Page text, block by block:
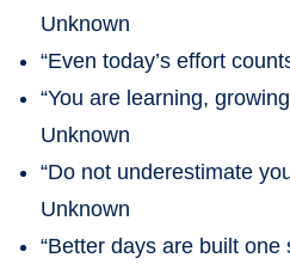
Unknown
“Even today’s effort
“You are learning,
Unknown
“Do not underestimate
Unknown
“Better days are built